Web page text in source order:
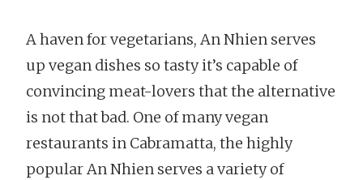
A haven for vegetarians, An Nhien serves
up vegan dishes so tasty it’s capable of
convincing meat-lovers that the alternative
is not that bad. One of many vegan
restaurants in Cabramatta, the highly
popular An Nhien serves a variety of